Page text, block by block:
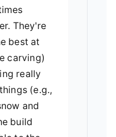
They're
best at
carving)
really
(e.g.,
and
build